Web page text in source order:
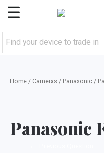
Skip
content
Main
Menu
Home / Cameras / Panasonic /
Panasonic